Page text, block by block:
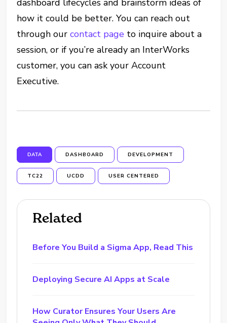
dashboard lifecycles and brainstorm ideas of
how it could be better. You can reach out
through ourcontact page to inquire about a
session, or if you’re already an InterWorks
customer, you can ask your Account
Executive.
DATA DASHBOARD DEVELOPMENT
TC22 UCDD USER CENTERED
Related
Before You Build a Sigma App, Read This
Deploying Secure AI Apps at Scale
How Curator Ensures Your Users Are